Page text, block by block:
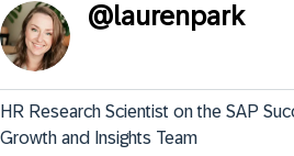
@laurenpark
HR Research Scientist on the SAP
Growth and Insights Team